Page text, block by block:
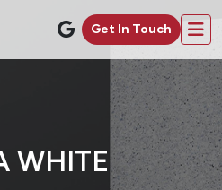
Get In Touch
WHITE